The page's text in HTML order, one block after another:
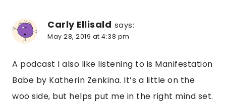
Carly Ellisald says:
May 28, 2019 at 4:38 pm
A podcast I also like listening to is Manifestation
Babe by Katherin Zenkina. It’s a little on the
woo side, but helps put me in the right mind set.